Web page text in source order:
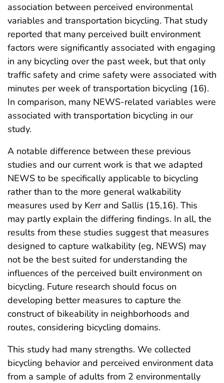
association between perceived environmental
variables and transportation bicycling. That study
reported that many perceived built environment
factors were significantly associated with engaging
in any bicycling over the past week, but that only
traffic safety and crime safety were associated with
minutes per week of transportation bicycling (16).
In comparison, many NEWS-related variables were
associated with transportation bicycling in our
study.
A notable difference between these previous
studies and our current work is that we adapted
NEWS to be specifically applicable to bicycling
rather than to the more general walkability
measures used by Kerr and Sallis (15,16). This
may partly explain the differing findings. In all, the
results from these studies suggest that measures
designed to capture walkability (eg, NEWS) may
not be the best suited for understanding the
influences of the perceived built environment on
bicycling. Future research should focus on
developing better measures to capture the
construct of bikeability in neighborhoods and
routes, considering bicycling domains.
This study had many strengths. We collected
bicycling behavior and perceived environment data
from a sample of adults from 2 environmentally